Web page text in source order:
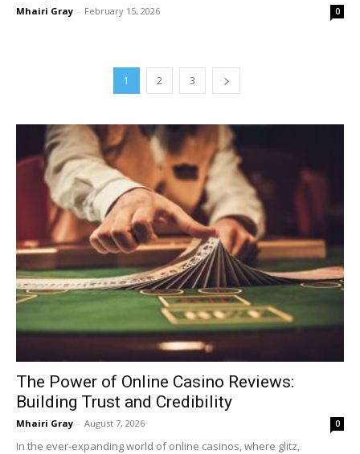
Mhairi Gray - February 15, 2026 0
1 2 3
The Power of Online Casino Reviews:
Building Trust and Credibility
Mhairi Gray - August 7, 2026 0
In the ever-expanding world of online casinos, where glitz,